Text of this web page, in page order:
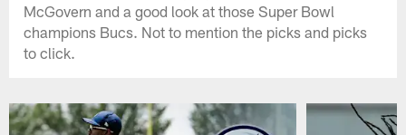
McGovern and a good look at those Super Bowl
champions Bucs. Not to mention the picks and picks
to click.